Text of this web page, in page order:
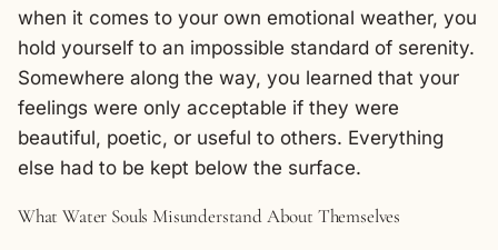
when it comes to your own emotional weather, you
hold yourself to an impossible standard of serenity.
Somewhere along the way, you learned that your
feelings were only acceptable if they were
beautiful, poetic, or useful to others. Everything
else had to be kept below the surface.
What Water Souls Misunderstand About Themselves